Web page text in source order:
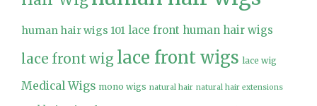
human hair wigs 101 lace front human hair wigs
lace front wig lace front wigs lace wig
Medical Wigs mono wigs natural hair natural hair extensions